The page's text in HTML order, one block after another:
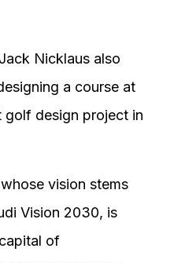
Nicklaus also
a course at
golf design project in
vision stems
Vision 2030, is
of